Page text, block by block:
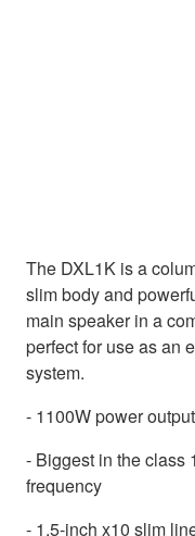
The DXL1K is a
slim body and
main speaker in a
perfect for use as an
system.
- 1100W power output
- Biggest in the class
frequency
- 1.5-inch x10 slim